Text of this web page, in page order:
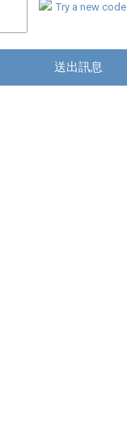
Try a new code